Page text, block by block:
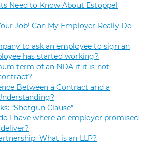
Need to Know About Estoppel
Job! Can My Employer Really Do
to ask an employee to sign an
has started working?
term of an NDA if it is not
Between a Contract and a
“Shotgun Clause”
I have where an employer promised
What is an LLP?